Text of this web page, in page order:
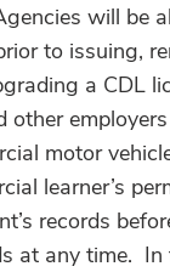
will be
to issuing,
a CDL
other
motor
learner’s
records
at any time.